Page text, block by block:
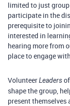
limited to just
participate in the
prerequisite to
interested in
hearing more from
place to engage
VolunteerLeaders
shape the group,
present themselves